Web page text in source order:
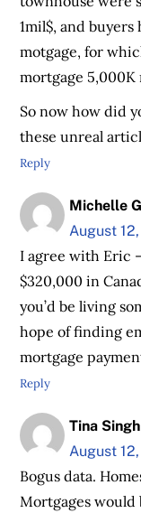
1mil$, and
motgage, for
mortgage 5,000K
So now how did
these unreal
Reply
Michelle
August
I agree with Eric
$320,000 in
you’d be living
hope of finding
mortgage
Reply
Tina Singh
August
Bogus data.
Mortgages would